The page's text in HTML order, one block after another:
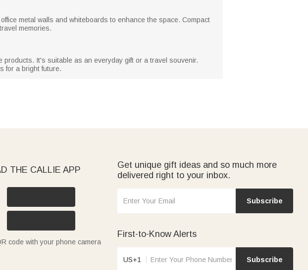
metal walls and whiteboards to enhance the space. Compact
memories.
It's suitable as an everyday gift or a travel souvenir.
for a bright future.
THE CALLIE APP
code with your phone camera
Get unique gift ideas and so much more
delivered right to your inbox.
Subscribe
First-to-Know Alerts
US+1 Subscribe